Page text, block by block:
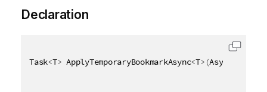
Declaration
Task<T> ApplyTemporaryBookmarkAsync<T> (AsyncHandle